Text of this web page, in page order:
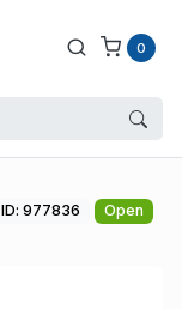
0
ID: 977836 Open